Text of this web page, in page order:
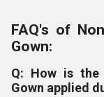
FAQ's of
Gown:
Q: How is the
Gown applied